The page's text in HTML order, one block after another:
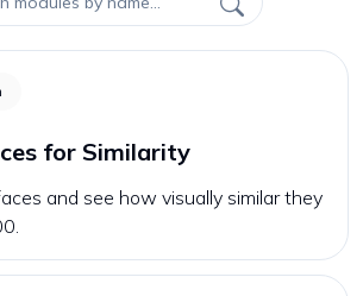
for Similarity
and see how visually similar they